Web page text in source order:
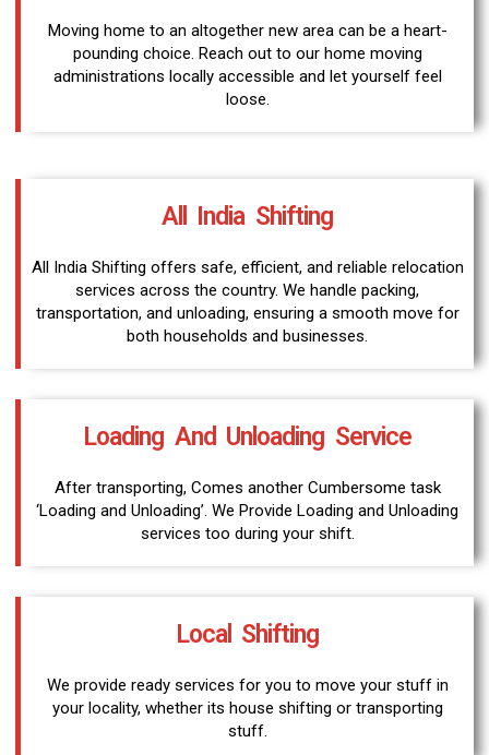
Moving home to an altogether new area can be a heart-
pounding choice. Reach out to our home moving
administrations locally accessible and let yourself feel
loose.
Local Shifting
We provide ready services for you to move your stuff in
your locality, whether its house shifting or transporting
stuff.
Loading And Unloading Service
After transporting, Comes another Cumbersome task
‘Loading and Unloading’. We Provide Loading and Unloading
services too during your shift.
All India Shifting
All India Shifting offers safe, efficient, and reliable relocation
services across the country. We handle packing,
transportation, and unloading, ensuring a smooth move for
both households and businesses.